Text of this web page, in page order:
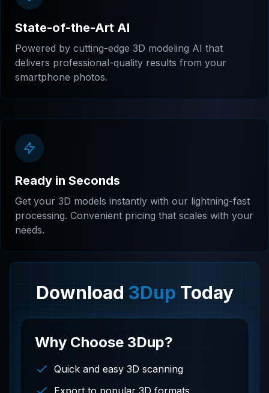
State-of-the-Art AI
Powered by cutting-edge 3D modeling AI that
delivers professional-quality results from your
smartphone photos.
Ready in Seconds
Get your 3D models instantly with our lightning-fast
processing. Convenient pricing that scales with your
needs.
Download 3Dup Today
Why Choose 3Dup?
Quick and easy 3D scanning
Export to popular 3D formats